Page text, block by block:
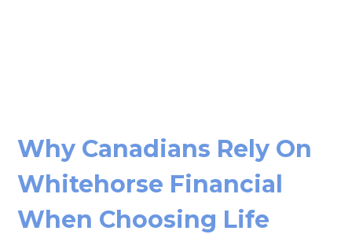
Why Canadians Rely On
Whitehorse Financial
When Choosing Life